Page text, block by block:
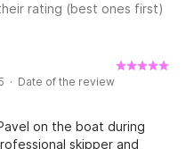
rating (best ones first)
· Date of the review
on the boat during
skipper and